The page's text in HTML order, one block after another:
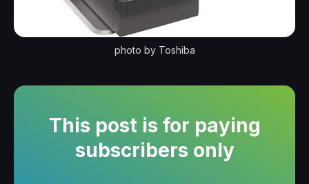
photo by Toshiba
This post is for paying
subscribers only